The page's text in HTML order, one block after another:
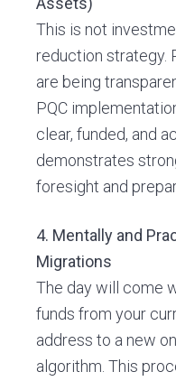
This is not
reduction strategy.
are being
PQC
clear, funded, and
demonstrates
foresight and
4. Mentally and
Migrations
The day will come
funds from your
address to a new
algorithm. This